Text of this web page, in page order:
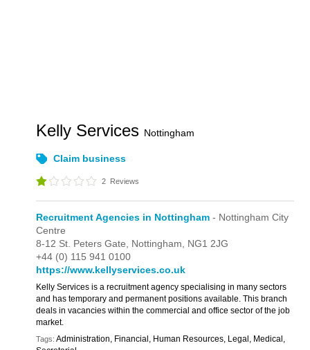
Kelly Services Nottingham
Claim business
2 Reviews
Recruitment Agencies in Nottingham - Nottingham City
Centre
8-12 St. Peters Gate, Nottingham, NG1 2JG
+44 (0) 115 941 0100
https://www.kellyservices.co.uk
Kelly Services is a recruitment agency specialising in many sectors
and has temporary and permanent positions available. This branch
deals in vacancies within the commercial and office sector of the job
market.
Tags: Administration, Financial, Human Resources, Legal, Medical,